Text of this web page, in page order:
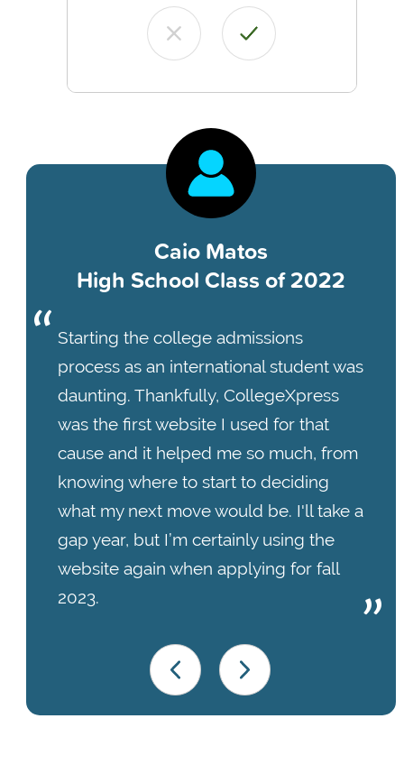
Caio Matos
High School Class of 2022
Starting the college admissions
process as an international student was
daunting. Thankfully, CollegeXpress
was the first website I used for that
cause and it helped me so much, from
knowing where to start to deciding
what my next move would be. I'll take a
gap year, but I’m certainly using the
website again when applying for fall
2023.